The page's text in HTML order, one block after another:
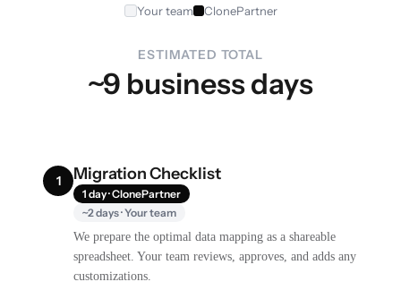
Your team ClonePartner
ESTIMATED TOTAL
~9 business days
1 Migration Checklist
1 day · ClonePartner
~2 days · Your team
We prepare the optimal data mapping as a shareable
spreadsheet. Your team reviews, approves, and adds any
customizations.